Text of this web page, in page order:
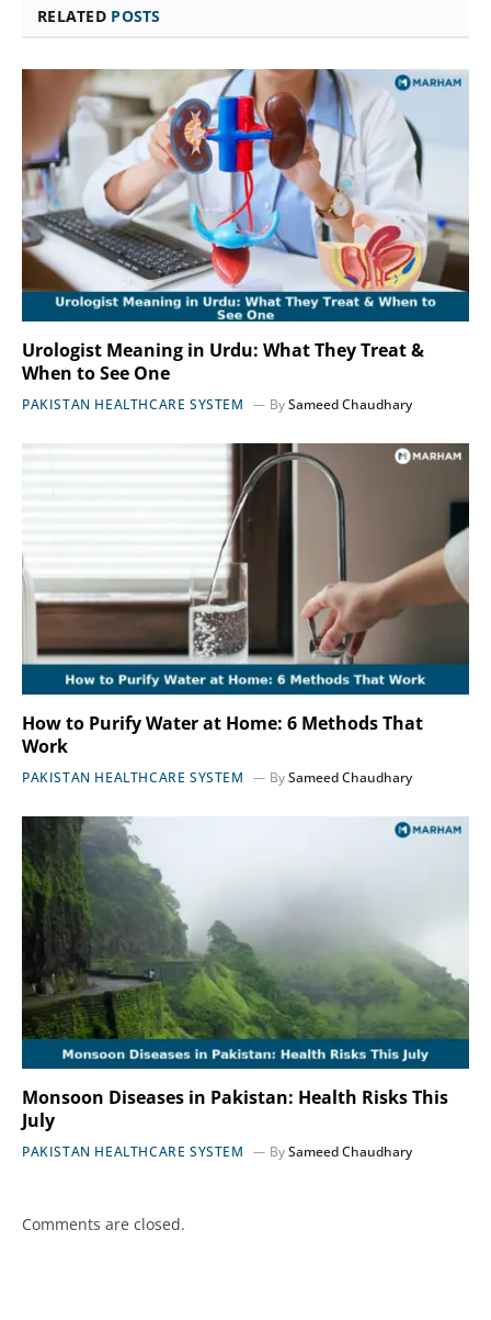
RELATED POSTS
Urologist Meaning in Urdu: What They Treat &
When to See One
PAKISTAN HEALTHCARE SYSTEM BySameed Chaudhary
How to Purify Water at Home: 6 Methods That
Work
PAKISTAN HEALTHCARE SYSTEM BySameed Chaudhary
Monsoon Diseases in Pakistan: Health Risks This
July
PAKISTAN HEALTHCARE SYSTEM BySameed Chaudhary
Comments are closed.